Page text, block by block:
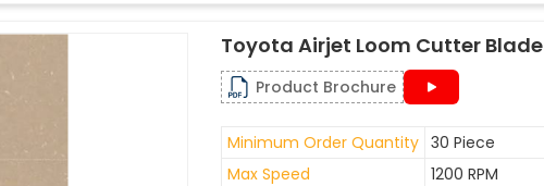
Toyota Airjet Loom Cutter Blade
Product Brochure
Minimum Order Quantity 30 Piece
Max Speed
1200 RPM